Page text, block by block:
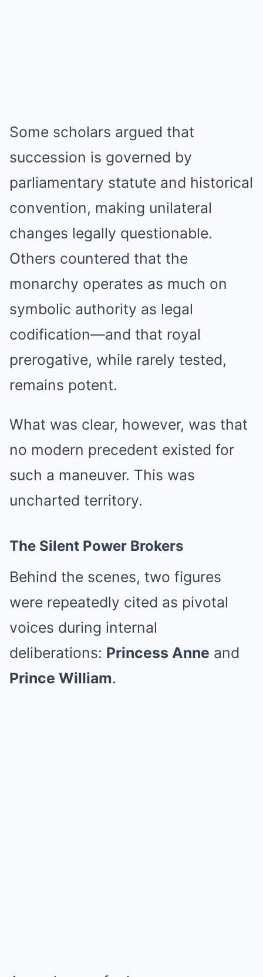
Some scholars argued that
succession is governed by
parliamentary statute and historical
convention, making unilateral
changes legally questionable.
Others countered that the
monarchy operates as much on
symbolic authority as legal
codification—and that royal
prerogative, while rarely tested,
remains potent.
What was clear, however, was that
no modern precedent existed for
such a maneuver. This was
uncharted territory.
The Silent Power Brokers
Behind the scenes, two figures
were repeatedly cited as pivotal
voices during internal
deliberations: Princess Anne and
Prince William.